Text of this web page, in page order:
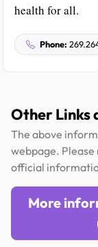
health for all.
Phone:
Other Links
The above
webpage.
official
More